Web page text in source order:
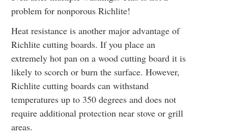
problem for nonporous Richlite!
Heat resistance is another major advantage of
Richlite cutting boards. If you place an
extremely hot pan on a wood cutting board it is
likely to scorch or burn the surface. However,
Richlite cutting boards can withstand
temperatures up to 350 degrees and does not
require additional protection near stove or grill
areas.